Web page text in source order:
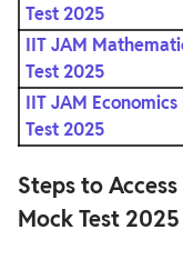
Test 2025
IIT JAM
Test 2025
IIT JAM
Test 2025
Steps to
Mock Test 2025